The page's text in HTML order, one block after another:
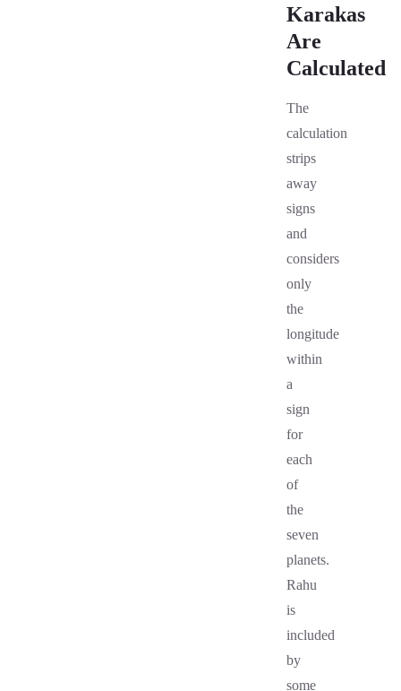
Karakas
Are
Calculated
The
calculation
strips
away
signs
and
considers
only
the
longitude
within
a
sign
for
each
of
the
seven
planets.
Rahu
is
included
by
some